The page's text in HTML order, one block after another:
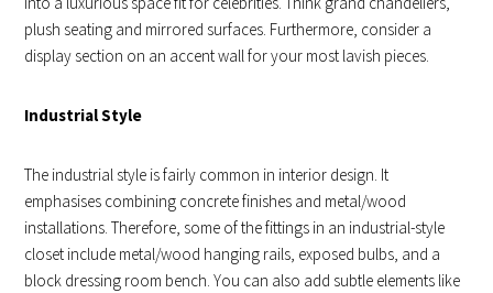
plush seating and mirrored surfaces. Furthermore, consider a
display section on an accent wall for your most lavish pieces.
Industrial Style
The industrial style is fairly common in interior design. It
emphasises combining concrete finishes and metal/wood
installations. Therefore, some of the fittings in an industrial-style
closet include metal/wood hanging rails, exposed bulbs, and a
block dressing room bench. You can also add subtle elements like